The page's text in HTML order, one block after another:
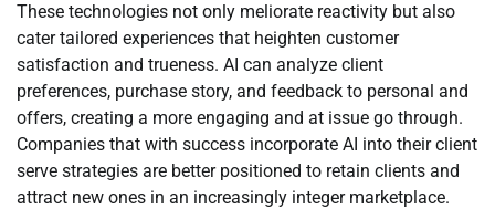
These technologies not only meliorate reactivity but also
cater tailored experiences that heighten customer
satisfaction and trueness. AI can analyze client
preferences, purchase story, and feedback to personal and
offers, creating a more engaging and at issue go through.
Companies that with success incorporate AI into their client
serve strategies are better positioned to retain clients and
attract new ones in an increasingly integer marketplace.